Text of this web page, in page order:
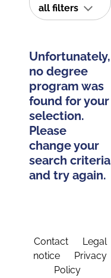
all filters
Unfortunately,
no degree
program was
found for your
selection.
Please
change your
search criteria
and try again.
Contact
Legal
notice
Privacy
Policy